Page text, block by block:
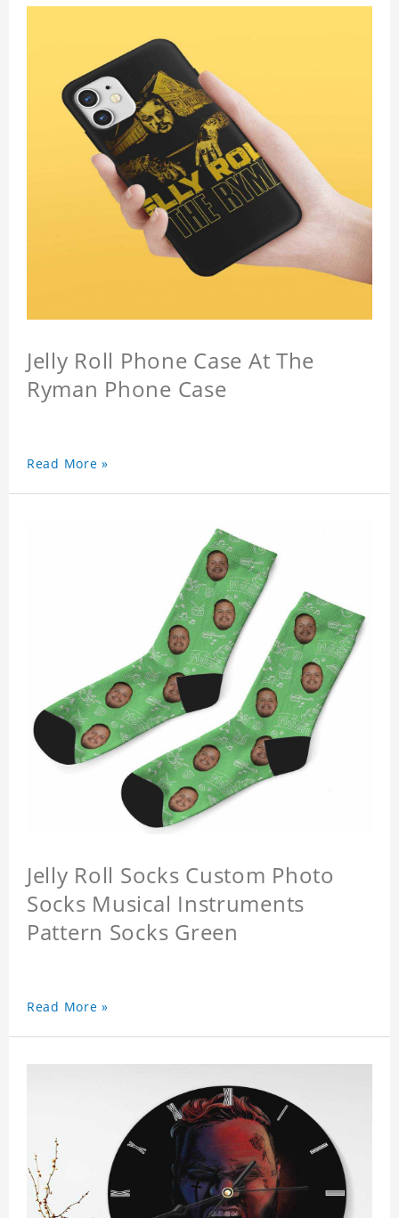
Jelly Roll Phone Case At The
Ryman Phone Case
Read More »
Jelly Roll Socks Custom Photo
Socks Musical Instruments
Pattern Socks Green
Read More »